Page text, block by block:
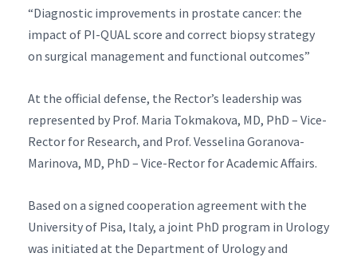
“Diagnostic improvements in prostate cancer: the
impact of PI-QUAL score and correct biopsy strategy
on surgical management and functional outcomes”
At the official defense, the Rector’s leadership was
represented by Prof. Maria Tokmakova, MD, PhD – Vice-
Rector for Research, and Prof. Vesselina Goranova-
Marinova, MD, PhD – Vice-Rector for Academic Affairs.
Based on a signed cooperation agreement with the
University of Pisa, Italy, a joint PhD program in Urology
was initiated at the Department of Urology and